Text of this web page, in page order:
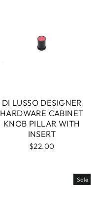
DI LUSSO DESIGNER
HARDWARE CABINET
KNOB PILLAR WITH
INSERT
$22.00
Sale